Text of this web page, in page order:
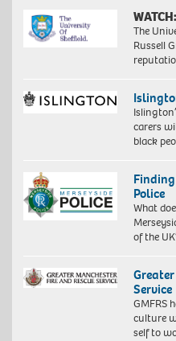
WATCH:
The
Russell
carers
black
Police
What
of the
Service
GMFRS
culture
self to